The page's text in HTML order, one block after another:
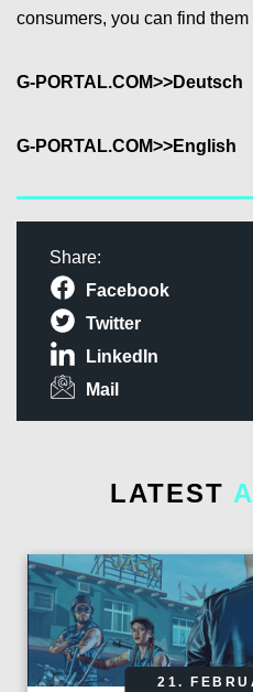
consumers, you can find
G-PORTAL.COM>>Deutsch
G-PORTAL.COM>>English
Share:
Facebook
Twitter
LinkedIn
Mail
LATEST
21.